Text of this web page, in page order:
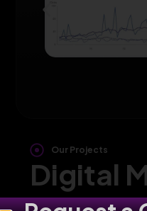
Our Projects
Digital